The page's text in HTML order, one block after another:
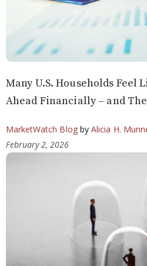
Many U.S. Households Feel
Ahead Financially – and
MarketWatch Blogby Alicia H.
February 2, 2026